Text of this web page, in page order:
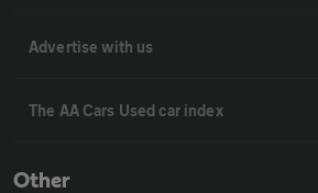
Advertise with us
The AA Cars Used car index
Other